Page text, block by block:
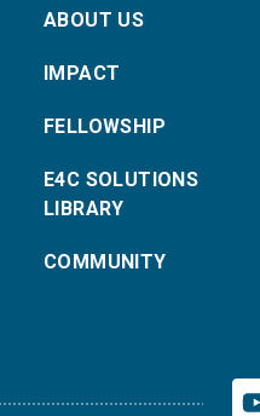
ABOUT US
IMPACT
FELLOWSHIP
E4C SOLUTIONS
LIBRARY
COMMUNITY